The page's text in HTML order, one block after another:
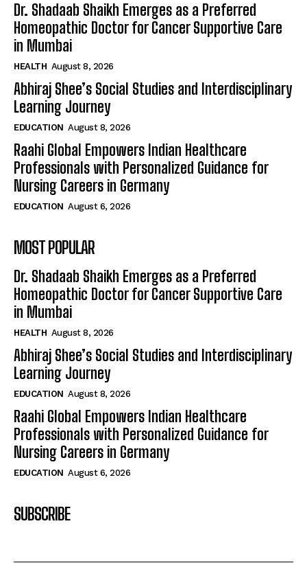
Dr. Shadaab Shaikh Emerges as a Preferred
Homeopathic Doctor for Cancer Supportive Care
in Mumbai
HEALTH August 8, 2026
Abhiraj Shee’s Social Studies and Interdisciplinary
Learning Journey
EDUCATION August 8, 2026
Raahi Global Empowers Indian Healthcare
Professionals with Personalized Guidance for
Nursing Careers in Germany
EDUCATION August 6, 2026
MOST POPULAR
Dr. Shadaab Shaikh Emerges as a Preferred
Homeopathic Doctor for Cancer Supportive Care
in Mumbai
HEALTH August 8, 2026
Abhiraj Shee’s Social Studies and Interdisciplinary
Learning Journey
EDUCATION August 8, 2026
Raahi Global Empowers Indian Healthcare
Professionals with Personalized Guidance for
Nursing Careers in Germany
EDUCATION August 6, 2026
SUBSCRIBE